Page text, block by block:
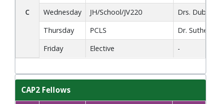
C
Wednesday
JH/School/JV220
Drs. Dube,
Thursday
PCLS
Dr.
Friday
Elective -
CAP2 Fellows